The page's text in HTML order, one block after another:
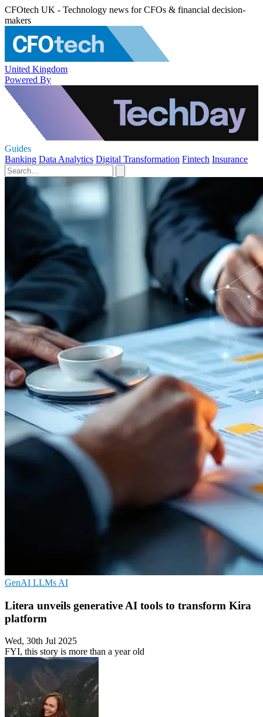
CFOtech UK - Technology news for CFOs & financial decision-
makers
United Kingdom
Powered By
Guides
Banking Data Analytics Digital Transformation Fintech Insurance
GenAI LLMs AI
Litera unveils generative AI tools to transform Kira
platform
Wed, 30th Jul 2025
FYI, this story is more than a year old